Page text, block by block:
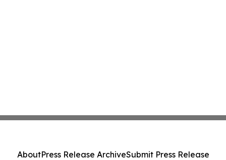
AboutPress Release ArchiveSubmit Press Release